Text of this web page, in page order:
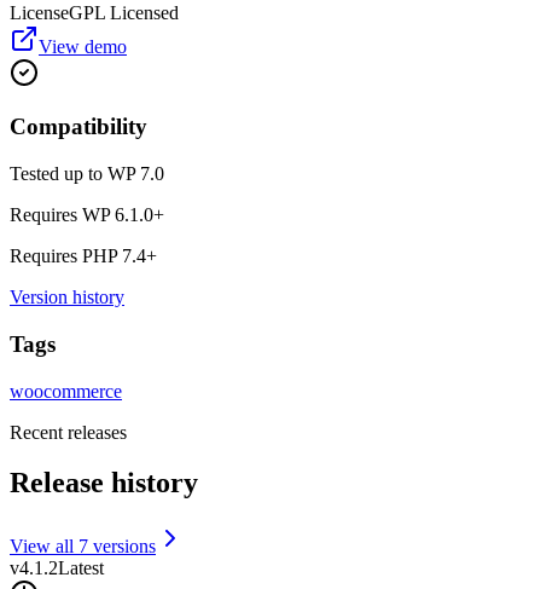
LicenseGPL Licensed
View demo
Compatibility
Tested up to WP 7.0
Requires WP6.1.0+
Requires PHP 7.4+
Version history
Tags
woocommerce
Recent releases
Release history
View all 7 versions
v4.1.2Latest